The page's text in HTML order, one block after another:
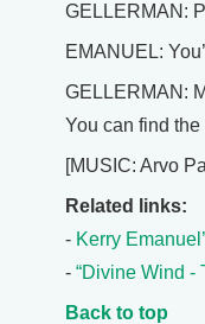
GELLERMAN:
EMANUEL:
GELLERMAN:
You can find
[MUSIC: Arvo
Related links:
- Kerry
- “Divine Wind -
Back to top